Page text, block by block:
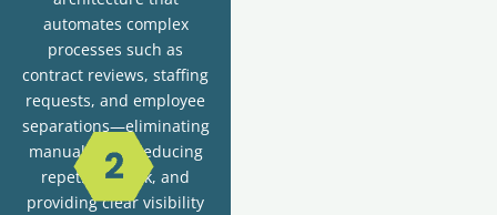
automates complex
processes such as
contract reviews, staffing
requests, and employee
separations—eliminating
manual tasks, reducing
repetitive work, and
providing clear visibility